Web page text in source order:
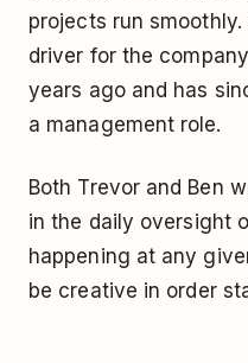
projects run
driver for the
years ago and has
a management role.
Both Trevor and Ben
in the daily oversight
happening at any
be creative in order